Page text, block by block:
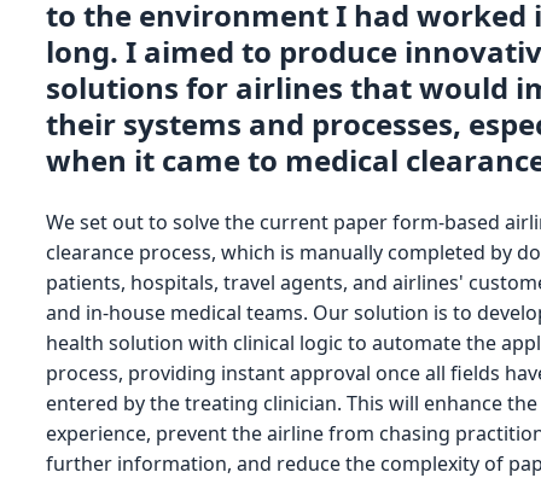
to the environment I had worked
long. I aimed to produce
solutions for airlines that would
their systems and processes,
when it came to medical
We set out to solve the current paper form-based
clearance process, which is manually completed by
patients, hospitals, travel agents, and airlines'
and in-house medical teams. Our solution is to
health solution with clinical logic to automate the
process, providing instant approval once all fields
entered by the treating clinician. This will enhance
experience, prevent the airline from chasing
further information, and reduce the complexity of